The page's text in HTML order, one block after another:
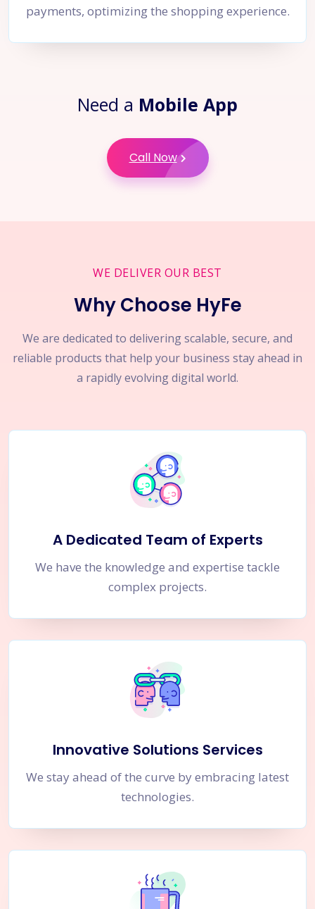
payments, optimizing the shopping experience.
Need a Mobile App
Call Now
WE DELIVER OUR BEST
Why Choose HyFe
We are dedicated to delivering scalable, secure, and
reliable products that help your business stay ahead in
a rapidly evolving digital world.
A Dedicated Team of Experts
We have the knowledge and expertise tackle
complex projects.
Innovative Solutions Services
We stay ahead of the curve by embracing latest
technologies.